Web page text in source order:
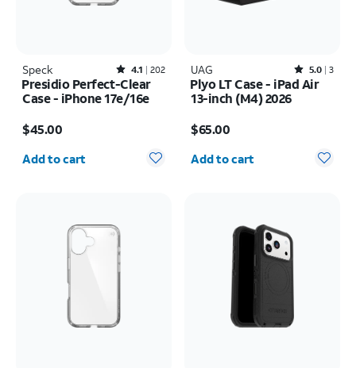
Speck Rated4.1out of 5 stars with202reviews
4.1 202
Presidio Perfect-Clear
Case - iPhone 17e/16e
$45.00
Quantity selected: 0
Add to cart
UAG Rated5out of 5 stars with3reviews
5.0 3
Plyo LT Case - iPad Air
13-inch (M4) 2026
$65.00
Quantity selected: 0
Add to cart